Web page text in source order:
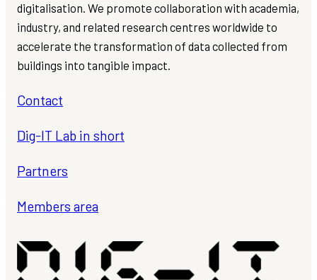
digitalisation. We promote collaboration with academia,
industry, and related research centres worldwide to
accelerate the transformation of data collected from
buildings into tangible impact.
Contact
Dig-IT Lab in short
Partners
Members area